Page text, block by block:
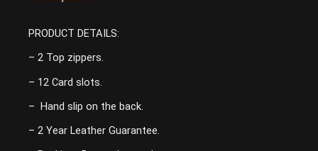
PRODUCT DETAILS:
– 2 Top zippers.
– 12 Card slots.
– Hand slip on the back.
– 2 Year Leather Guarantee.